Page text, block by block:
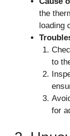
the
loading
to
for